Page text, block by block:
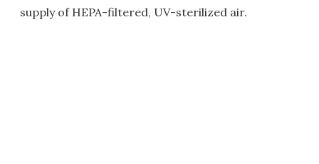
supply of HEPA-filtered, UV-sterilized air.